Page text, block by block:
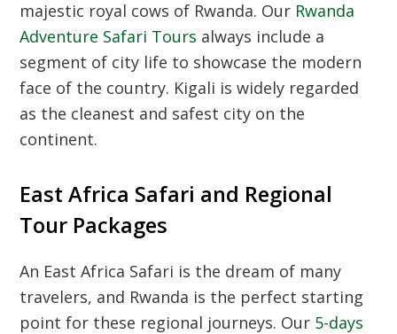
majestic royal cows of Rwanda. Our Rwanda
Adventure Safari Tours always include a
segment of city life to showcase the modern
face of the country. Kigali is widely regarded
as the cleanest and safest city on the
continent.
East Africa Safari and Regional
Tour Packages
An East Africa Safari is the dream of many
travelers, and Rwanda is the perfect starting
point for these regional journeys. Our 5-days